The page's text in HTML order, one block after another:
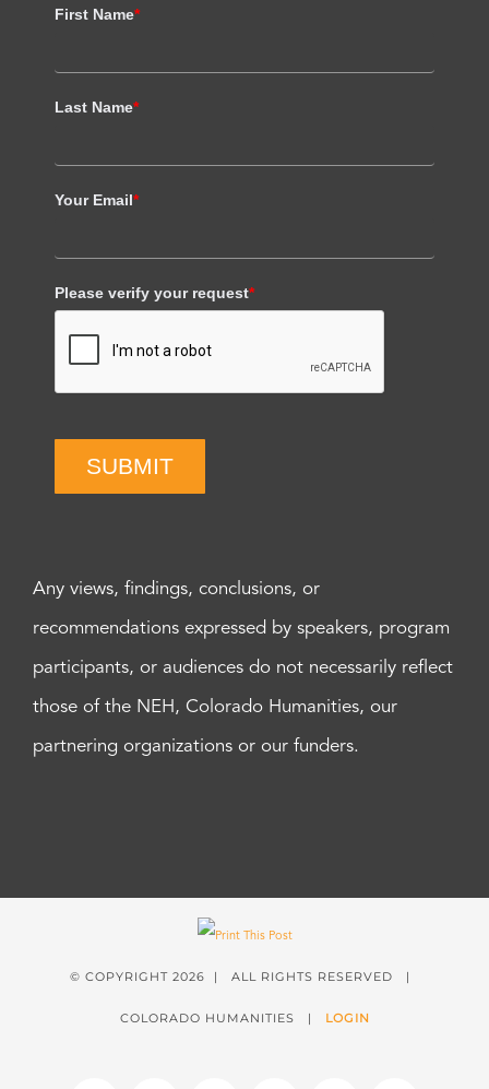
First Name*
Last Name*
Your Email*
Please verify your request*
SUBMIT
Any views, findings, conclusions, or
recommendations expressed by speakers, program
participants, or audiences do not necessarily reflect
those of the NEH, Colorado Humanities, our
partnering organizations or our funders.
© COPYRIGHT 2026 | ALL RIGHTS RESERVED |
COLORADO HUMANITIES | LOGIN